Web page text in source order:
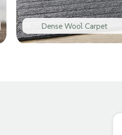
Dense Wool Carpet